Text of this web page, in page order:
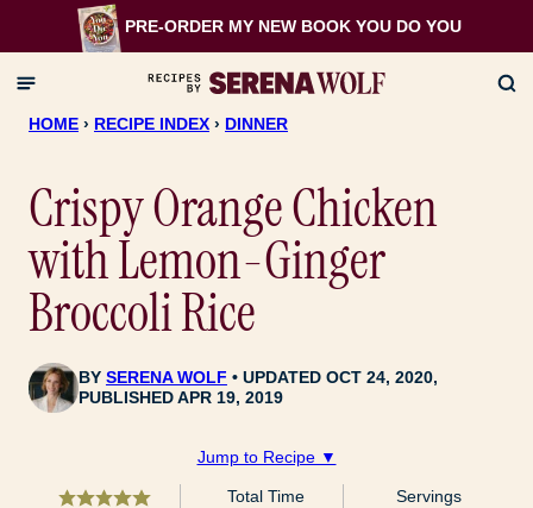
to
content
PRE-ORDER MY NEW BOOK YOU DO YOU
HOME › RECIPE INDEX › DINNER
Crispy Orange Chicken
with Lemon-Ginger
Broccoli Rice
BY SERENA WOLF
UPDATED OCT 24, 2020,
PUBLISHED APR 19, 2019
Jump to Recipe ▼
Total Time
Servings